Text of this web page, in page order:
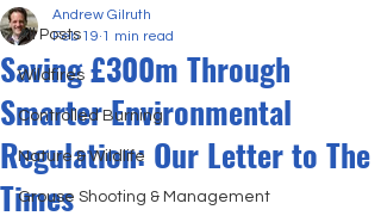
All Posts
Wildfires
Controlled Burning
Nature & Wildlife
Grouse Shooting & Management
Saving £300m Through
Smarter Environmental
Regulation: Our Letter to The
Times
Andrew Gilruth
Feb 19 1 min read